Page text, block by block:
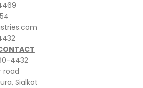
4432
road
Sialkot